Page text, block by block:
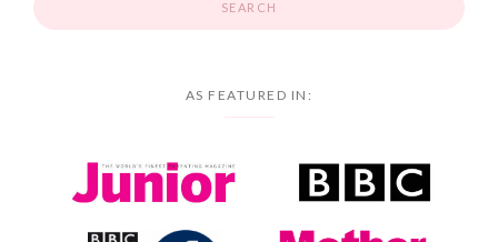
AS FEATURED IN: